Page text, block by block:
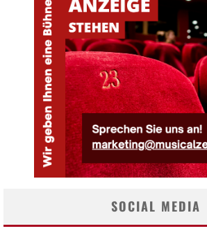
SOCIAL MEDIA